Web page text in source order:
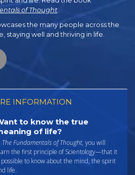
of Thought.
the many people across the
staying well and thriving in life.
INFORMATION
to know the true
of life?
The Fundamentals of Thought, you will
the first principle of Scientology—that it
possible to know about the mind, the spirit
life.